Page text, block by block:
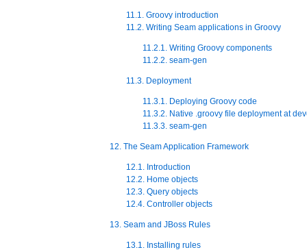
11.1. Groovy introduction
11.2. Writing Seam applications in Groovy
11.2.1. Writing Groovy components
11.2.2. seam-gen
11.3. Deployment
11.3.1. Deploying Groovy code
11.3.2. Native .groovy file deployment at
11.3.3. seam-gen
12. The Seam Application Framework
12.1. Introduction
12.2. Home objects
12.3. Query objects
12.4. Controller objects
13. Seam and JBoss Rules
13.1. Installing rules